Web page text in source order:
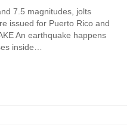
7.5 magnitudes, jolts
issued for Puerto Rico and
An earthquake happens
inside…